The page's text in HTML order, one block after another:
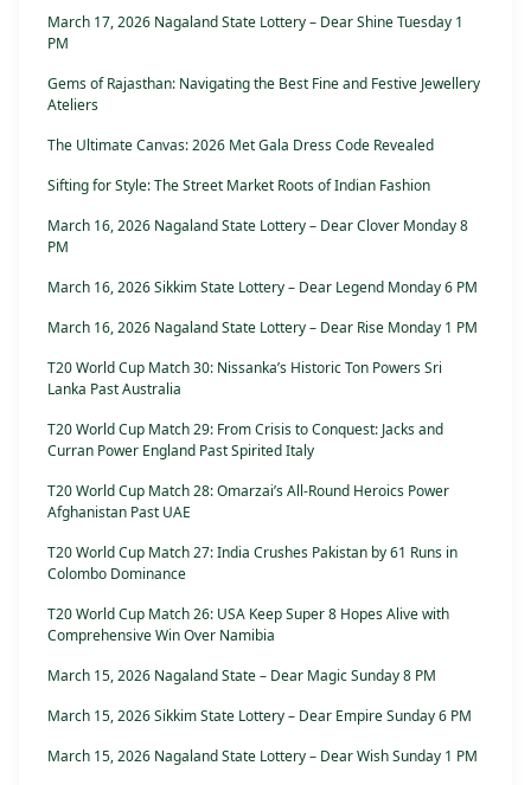
March 17, 2026 Nagaland State Lottery – Dear Shine Tuesday 1
PM
Gems of Rajasthan: Navigating the Best Fine and Festive Jewellery
Ateliers
The Ultimate Canvas: 2026 Met Gala Dress Code Revealed
Sifting for Style: The Street Market Roots of Indian Fashion
March 16, 2026 Nagaland State Lottery – Dear Clover Monday 8
PM
March 16, 2026 Sikkim State Lottery – Dear Legend Monday 6 PM
March 16, 2026 Nagaland State Lottery – Dear Rise Monday 1 PM
T20 World Cup Match 30: Nissanka’s Historic Ton Powers Sri
Lanka Past Australia
T20 World Cup Match 29: From Crisis to Conquest: Jacks and
Curran Power England Past Spirited Italy
T20 World Cup Match 28: Omarzai’s All-Round Heroics Power
Afghanistan Past UAE
T20 World Cup Match 27: India Crushes Pakistan by 61 Runs in
Colombo Dominance
T20 World Cup Match 26: USA Keep Super 8 Hopes Alive with
Comprehensive Win Over Namibia
March 15, 2026 Nagaland State – Dear Magic Sunday 8 PM
March 15, 2026 Sikkim State Lottery – Dear Empire Sunday 6 PM
March 15, 2026 Nagaland State Lottery – Dear Wish Sunday 1 PM